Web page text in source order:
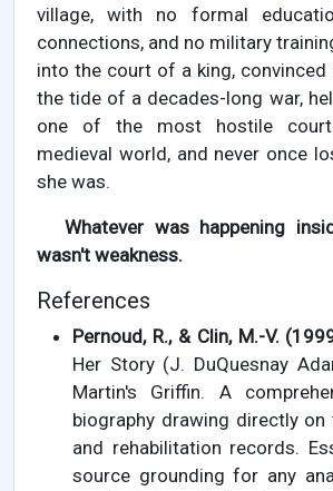
village, with no formal
connections, and no military
into the court of a king, convinced
the tide of a decades-long war,
one of the most hostile
medieval world, and never once
she was.
Whatever was happening
wasn't weakness.
References
Pernoud, R., & Clin, M.-V.
Her Story (J. DuQuesnay
Martin's Griffin. A
biography drawing directly
and rehabilitation records.
source grounding for any